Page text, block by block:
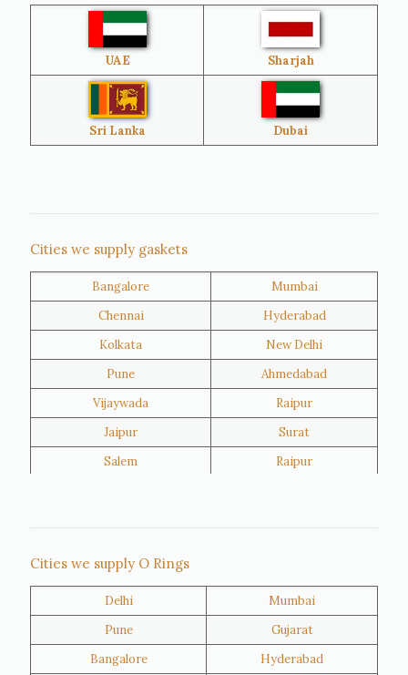
Sri Lanka
Brazil Venezuela
Bangladesh Turkey
Oman
Kuwait
UAE Sharjah
Sri Lanka Dubai
Cities we supply gaskets
Bangalore
Mumbai
Chennai
Hyderabad
Kolkata
New Delhi
Pune
Ahmedabad
Vijaywada
Raipur
Jaipur
Surat
Salem
Raipur
Al Khor
Umm Salal
Hawalli
Riffa
Ras Al Khaimah
Salmiya
Cities we supply O Rings
Delhi
Mumbai
Pune
Gujarat
Bangalore
Hyderabad